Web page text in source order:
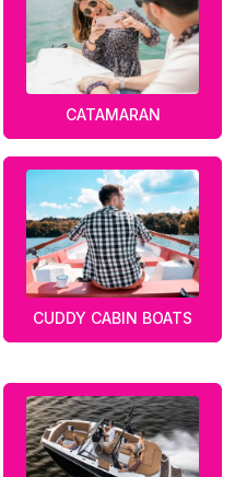
CATAMARAN
CUDDY CABIN BOATS